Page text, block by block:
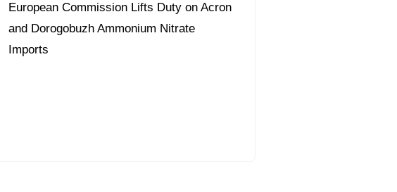
European Commission Lifts Duty on Acron
and Dorogobuzh Ammonium Nitrate
Imports